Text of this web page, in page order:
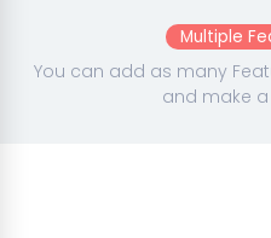
Multiple
You can add as many
and make a